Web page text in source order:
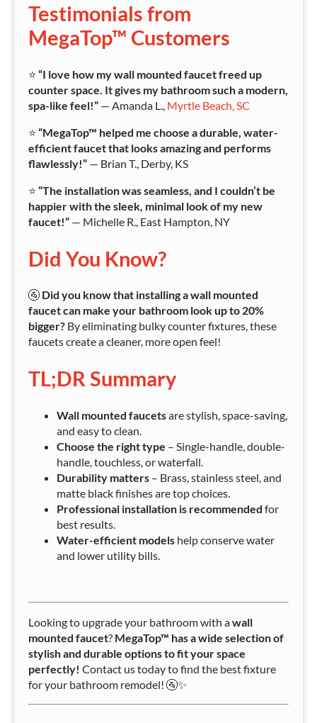
Testimonials from
MegaTop™ Customers
⭐ “I love how my wall mounted faucet freed up
counter space. It gives my bathroom such a modern,
spa-like feel!” — Amanda L., Myrtle Beach, SC
⭐ “MegaTop™ helped me choose a durable, water-
efficient faucet that looks amazing and performs
flawlessly!” — Brian T., Derby, KS
⭐ “The installation was seamless, and I couldn’t be
happier with the sleek, minimal look of my new
faucet!” — Michelle R., East Hampton, NY
Did You Know?
🚰 Did you know that installing a wall mounted
faucet can make your bathroom look up to 20%
bigger? By eliminating bulky counter fixtures, these
faucets create a cleaner, more open feel!
TL;DR Summary
Wall mounted faucetsare stylish, space-saving,
and easy to clean.
Choose the right type – Single-handle, double-
handle, touchless, or waterfall.
Durability matters – Brass, stainless steel, and
matte black finishes are top choices.
Professional installation is recommended for
best results.
Water-efficient models help conserve water
and lower utility bills.
Looking to upgrade your bathroom with awall
mounted faucet? MegaTop™ has a wide selection of
stylish and durable options to fit your space
perfectly! Contact us today to find the best fixture
for your bathroom remodel! 🚰✨